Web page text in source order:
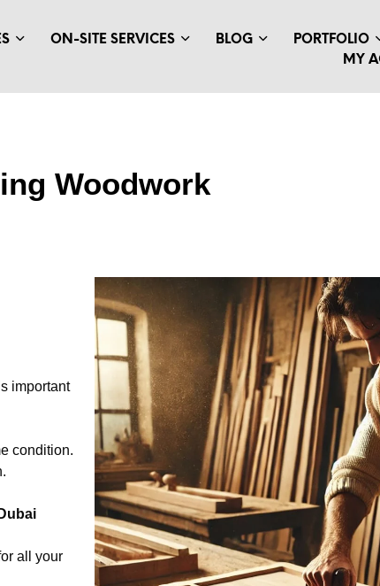
ON-SITE SERVICES BLOG PORTFOLIO
MY
Woodwork
important
condition.
all your